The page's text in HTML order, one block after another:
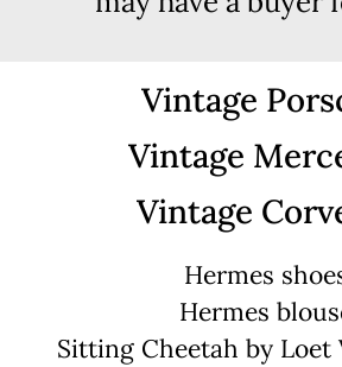
Vintage
Vintage
Vintage
Hermes
Hermes
Sitting Cheetah by Loet